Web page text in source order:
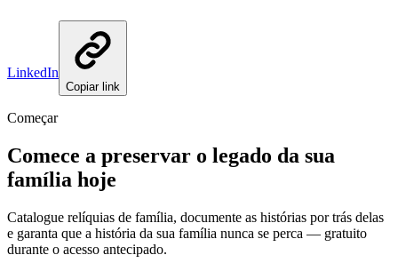
LinkedIn
Copiar link
Começar
Comece a preservar o legado da sua
família hoje
Catalogue relíquias de família, documente as histórias por trás delas
e garanta que a história da sua família nunca se perca — gratuito
durante o acesso antecipado.